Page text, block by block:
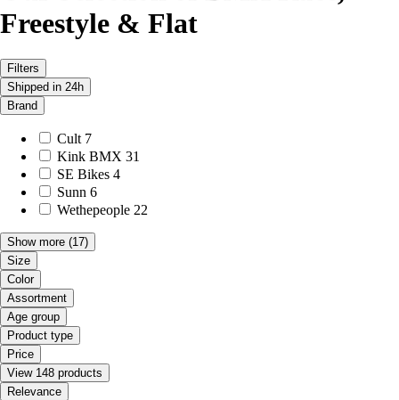
Freestyle & Flat
Filters
Shipped in 24h
Brand
Cult 7
Kink BMX 31
SE Bikes 4
Sunn 6
Wethepeople 22
Show more (17)
Size
Color
Assortment
Age group
Product type
Price
View 148 products
Relevance